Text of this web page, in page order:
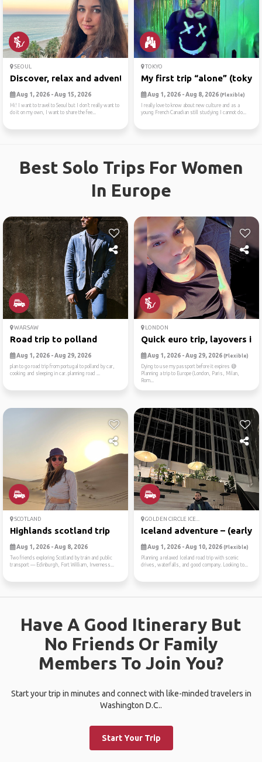
SEOUL
Discover, relax and adventure
Aug 1, 2026 - Aug 15, 2026
Hi! I want to travel to Seoul but I don’t really want to
do it on my own, I want to share the fee...
TOKYO
My first trip “alone” (tokyo)
Aug 1, 2026 - Aug 8, 2026 (Flexible)
I really love to know about new culture and as a
young French Canadian still studying I cannot do...
Best Solo Trips For Women
In Europe
WARSAW
Road trip to polland
Aug 1, 2026 - Aug 29, 2026
plan to go road trip from portugal to polland by car,
cooking and sleeping in car. planning road ...
LONDON
Quick euro trip, layovers i...
Aug 1, 2026 - Aug 29, 2026 (Flexible)
Dying to use my passport before it expires 😅
Planning a trip to Europe (London, Paris, Milan,
Rom...
SCOTLAND
Highlands scotland trip
Aug 1, 2026 - Aug 8, 2026
Two friends exploring Scotland by train and public
transport — Edinburgh, Fort William, Inverness...
GOLDEN CIRCLE ICE...
Iceland adventure – (early ...
Aug 1, 2026 - Aug 10, 2026 (Flexible)
Planning a relaxed Iceland road trip with scenic
drives, waterfalls, and good company. Looking to...
Have A Good Itinerary But
No Friends Or Family
Members To Join You?
Start your trip in minutes and connect with like-minded travelers in
Washington D.C..
Start Your Trip